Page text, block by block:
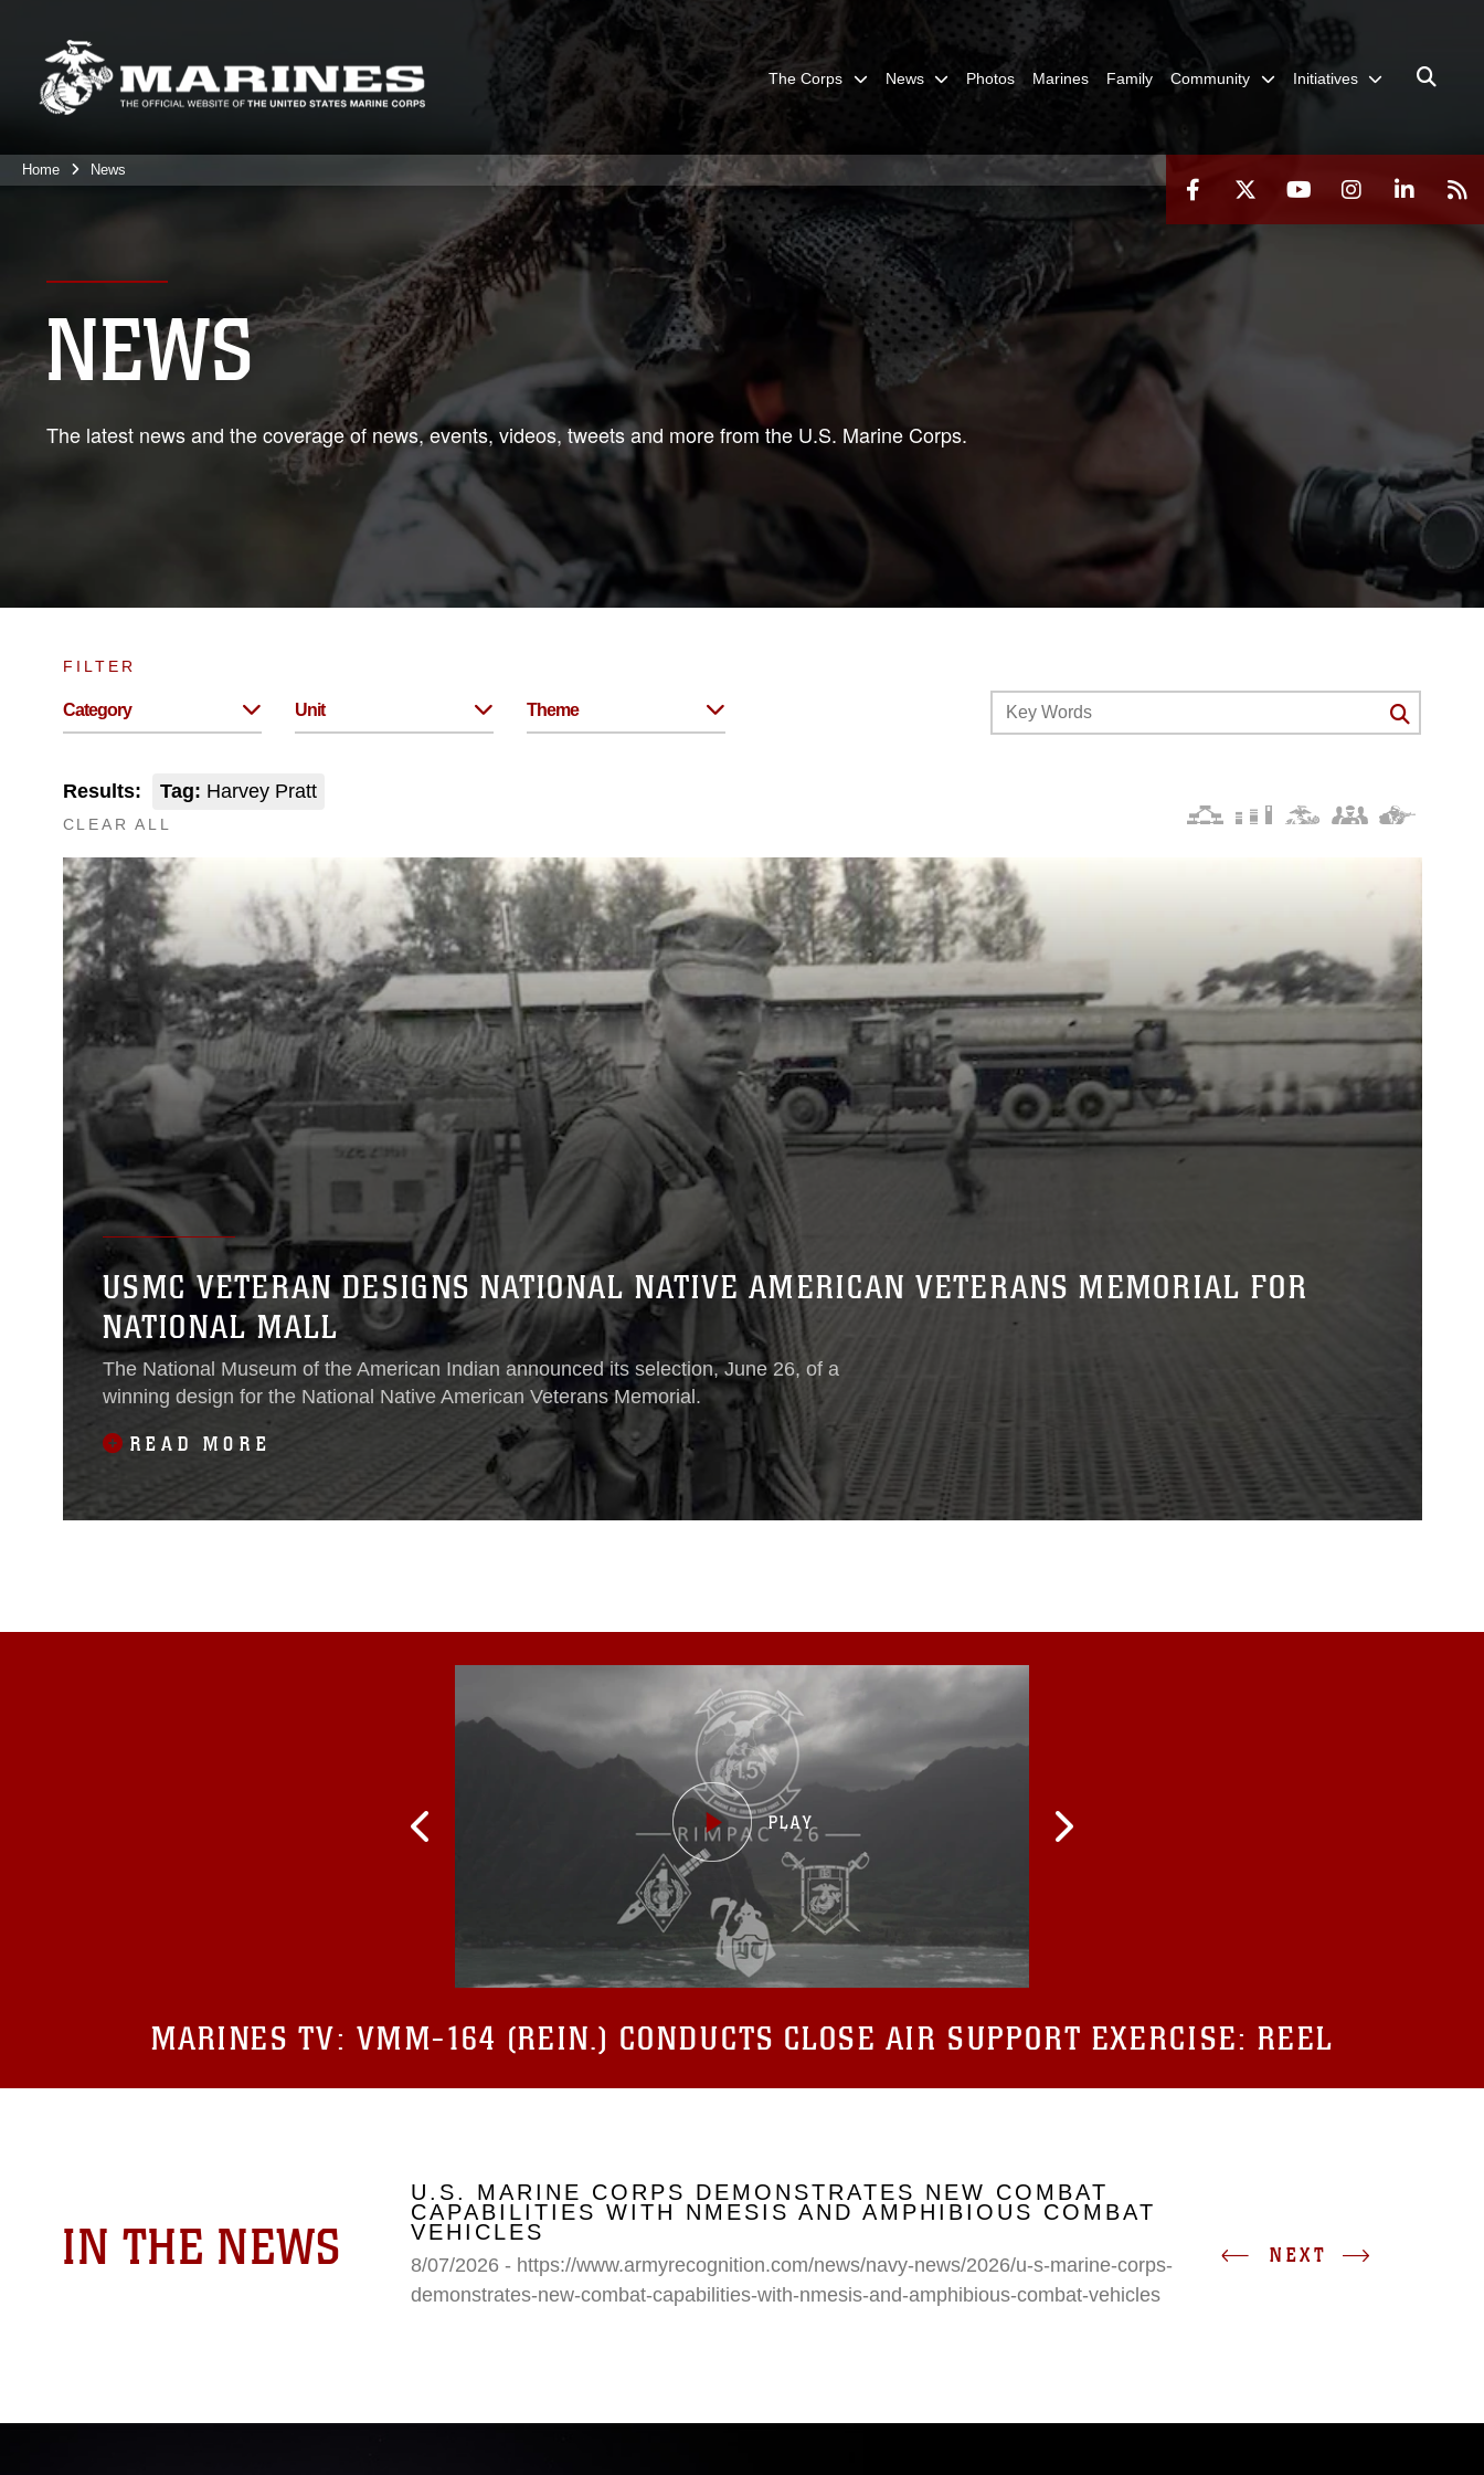
The Corps News Photos Marines Family Community Initiatives
Home News
NEWS
The latest news and the coverage of news, events, videos, tweets and more from the U.S. Marine Corps.
FILTER
Category Unit Theme
Results: Tag: Harvey Pratt
CLEAR ALL
USMC VETERAN DESIGNS NATIONAL NATIVE AMERICAN VETERANS MEMORIAL FOR
NATIONAL MALL
The National Museum of the American Indian announced its selection, June 26, of a
winning design for the National Native American Veterans Memorial.
READ MORE
MARINES TV: VMM-164 (REIN.) CONDUCTS CLOSE AIR SUPPORT EXERCISE: REEL
IN THE NEWS
U.S. MARINE CORPS DEMONSTRATES NEW COMBAT
CAPABILITIES WITH NMESIS AND AMPHIBIOUS COMBAT
VEHICLES
8/07/2026 - https://www.armyrecognition.com/news/navy-news/2026/u-s-marine-corps-
demonstrates-new-combat-capabilities-with-nmesis-and-amphibious-combat-vehicles
NEXT